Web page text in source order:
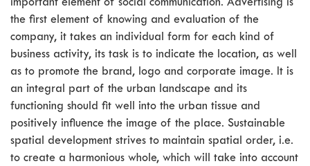
important element of social communication. Advertising is
the first element of knowing and evaluation of the
company, it takes an individual form for each kind of
business activity, its task is to indicate the location, as well
as to promote the brand, logo and corporate image. It is
an integral part of the urban landscape and its
functioning should fit well into the urban tissue and
positively influence the image of the place. Sustainable
spatial development strives to maintain spatial order, i.e.
to create a harmonious whole, which will take into account